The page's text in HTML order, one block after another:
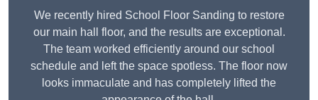
We recently hired School Floor Sanding to restore
our main hall floor, and the results are exceptional.
The team worked efficiently around our school
schedule and left the space spotless. The floor now
looks immaculate and has completely lifted the